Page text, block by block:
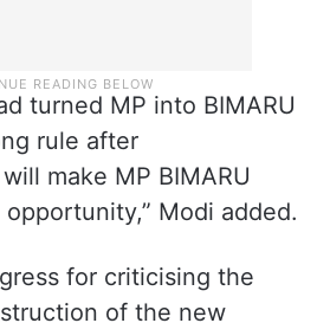
turned MP into BIMARU